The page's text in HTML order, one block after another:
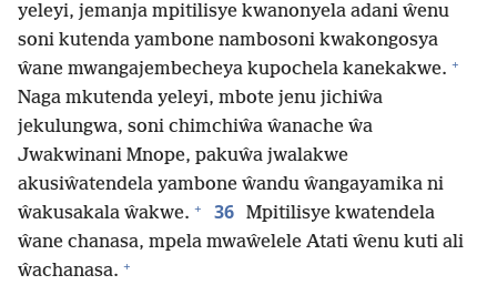
yeleyi, jemanja mpitilisye kwanonyela adani ŵenu
soni kutenda yambone nambosoni kwakongosya
ŵane mwangajembecheya kupochela kanekakwe. +
Naga mkutenda yeleyi, mbote jenu jichiŵa
jekulungwa, soni chimchiŵa ŵanache ŵa
Jwakwinani Mnope, pakuŵa jwalakwe
akusiŵatendela yambone ŵandu ŵangayamika ni
ŵakusakala ŵakwe. + 36 Mpitilisye kwatendela
ŵane chanasa, mpela mwaŵelele Atati ŵenu kuti ali
ŵachanasa. +